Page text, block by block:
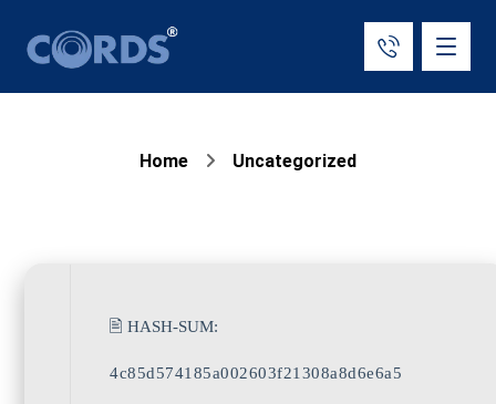
Home Uncategorized
🖹 HASH-SUM:
4c85d574185a002603f21308a8d6e6a5